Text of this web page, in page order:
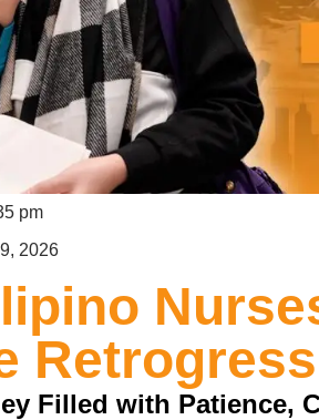
pm
2026
Filled with Patience,